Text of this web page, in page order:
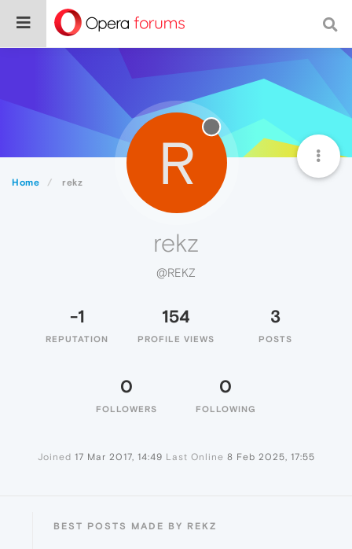
Home rekz R
rekz
@REKZ
-1
REPUTATION
154
PROFILE VIEWS
3
POSTS
0
FOLLOWERS
0
FOLLOWING
Joined 17 Mar 2017, 14:49 Last Online 8 Feb 2025, 17:55
BEST POSTS MADE BY REKZ